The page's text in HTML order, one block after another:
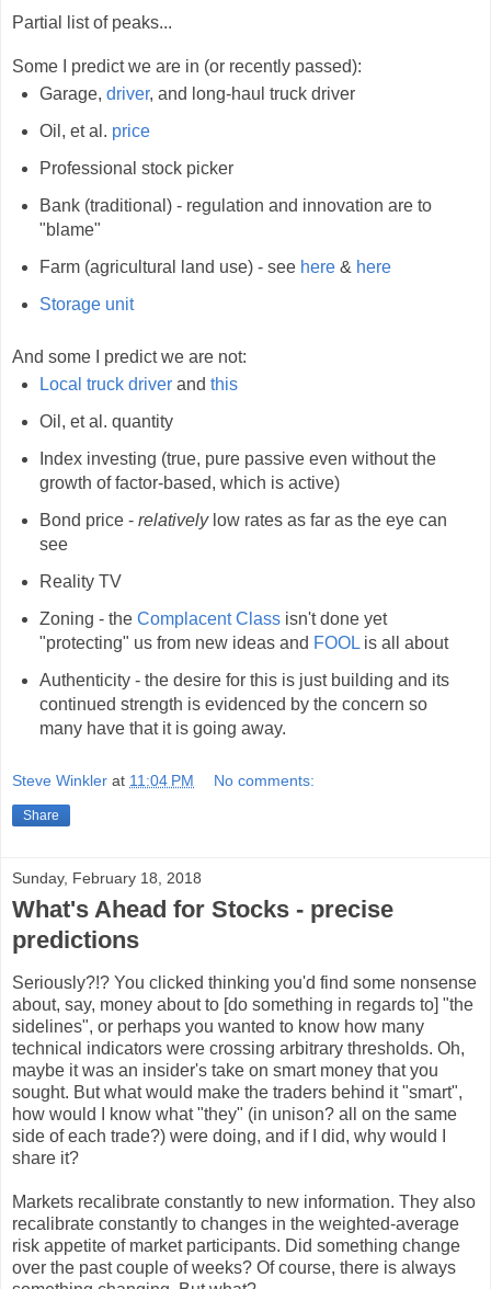
Partial list of peaks...
Some I predict we are in (or recently passed):
Garage, driver, and long-haul truck driver
Oil, et al. price
Professional stock picker
Bank (traditional) - regulation and innovation are to
"blame"
Farm (agricultural land use) - see here& here
Storage unit
And some I predict we are not:
Local truck driverand this
Oil, et al. quantity
Index investing (true, pure passive even without the
growth of factor-based, which is active)
Bond price - relatively low rates as far as the eye can
see
Reality TV
Zoning - the Complacent Classisn't done yet
"protecting" us from new ideas and FOOLis all about
Authenticity - the desire for this is just building and its
continued strength is evidenced by the concern so
many have that it is going away.
Steve Winkler at 11:04 PM No comments:
Share
Sunday, February 18, 2018
What's Ahead for Stocks - precise
predictions
Seriously?!? You clicked thinking you'd find some nonsense
about, say, money about to [do something in regards to] "the
sidelines", or perhaps you wanted to know how many
technical indicators were crossing arbitrary thresholds. Oh,
maybe it was an insider's take on smart money that you
sought. But what would make the traders behind it "smart",
how would I know what "they" (in unison? all on the same
side of each trade?) were doing, and if I did, why would I
share it?
Markets recalibrate constantly to new information. They also
recalibrate constantly to changes in the weighted-average
risk appetite of market participants. Did something change
over the past couple of weeks? Of course, there is always